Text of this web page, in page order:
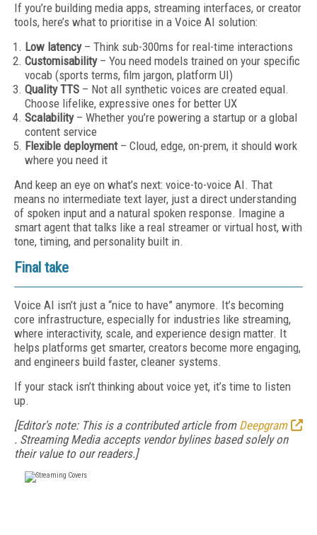
If you’re building media apps, streaming interfaces, or creator
tools, here’s what to prioritise in a Voice AI solution:
Low latency– Think sub-300ms for real-time interactions
Customisability– You need models trained on your specific
vocab (sports terms, film jargon, platform UI)
Quality TTS – Not all synthetic voices are created equal.
Choose lifelike, expressive ones for better UX
Scalability– Whether you’re powering a startup or a global
content service
Flexible deployment– Cloud, edge, on-prem, it should work
where you need it
And keep an eye on what’s next: voice-to-voice AI. That
means no intermediate text layer, just a direct understanding
of spoken input and a natural spoken response. Imagine a
smart agent that talks like a real streamer or virtual host, with
tone, timing, and personality built in.
Final take
Voice AI isn’t just a “nice to have” anymore. It’s becoming
core infrastructure, especially for industries like streaming,
where interactivity, scale, and experience design matter. It
helps platforms get smarter, creators become more engaging,
and engineers build faster, cleaner systems.
If your stack isn’t thinking about voice yet, it’s time to listen
up.
[Editor's note: This is a contributed article from Deepgram
. Streaming Media accepts vendor bylines based solely on
their value to our readers.]